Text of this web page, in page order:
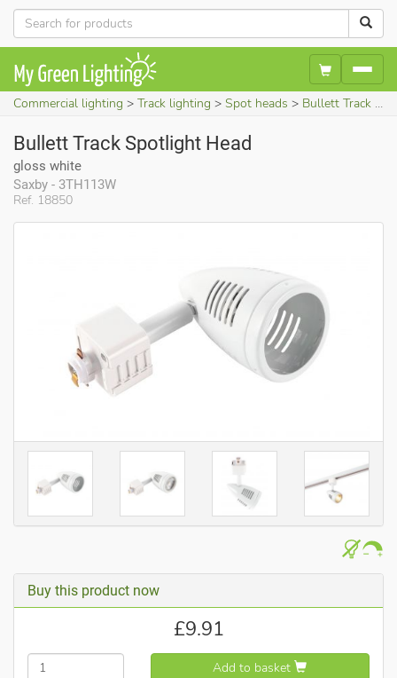
Commercial lighting Track lighting Spot heads Bullett Track Spotlight Head (gloss white)
Ref. 18850
Bullett Track Spotlight Head
gloss white
Saxby - 3TH113W
Buy this product now
£9.91
Add to basket